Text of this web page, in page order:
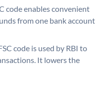
code enables convenient
from one bank account
code is used by RBI to
It lowers the